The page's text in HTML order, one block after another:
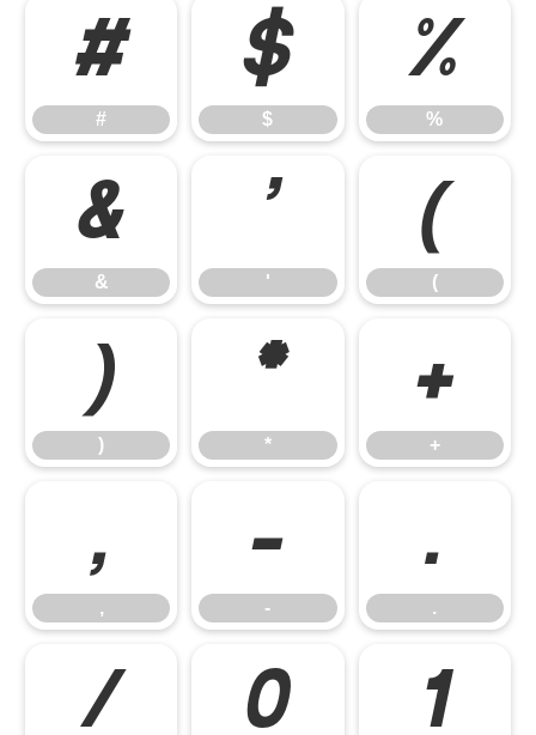
#
#
$
$
%
%
&
&
'
'
(
(
)
)
*
*
+
+
,
,
-
-
.
.
/ 0 1